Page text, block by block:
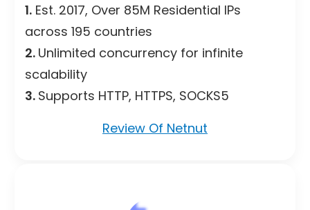
1. Est. 2017, Over 85M Residential IPs
across 195 countries
2. Unlimited concurrency for infinite
scalability
3. Supports HTTP, HTTPS, SOCKS5
Review Of Netnut